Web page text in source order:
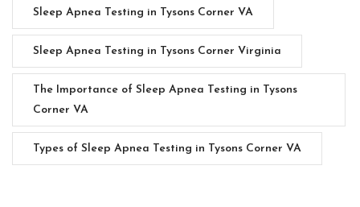
Sleep Apnea Testing in Tysons Corner VA
Sleep Apnea Testing in Tysons Corner Virginia
The Importance of Sleep Apnea Testing in Tysons
Corner VA
Types of Sleep Apnea Testing in Tysons Corner VA